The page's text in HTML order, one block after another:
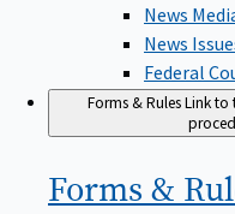
News
News
Federal
Forms & RulesLink to
Forms &